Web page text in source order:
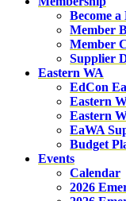
Become
Member
Member
Supplier
Eastern WA
EdCon
Eastern
Eastern
EaWA
Budget
Events
Calendar
2026